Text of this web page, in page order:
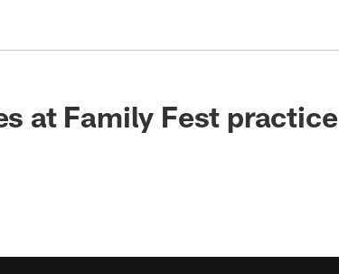
at Family Fest practice